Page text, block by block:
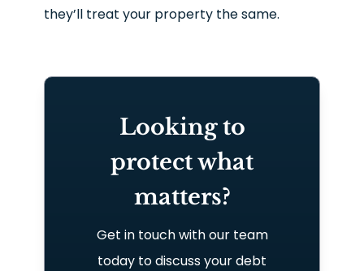
they’ll treat your property the same.
Looking to
protect what
matters?
Get in touch with our team
today to discuss your debt